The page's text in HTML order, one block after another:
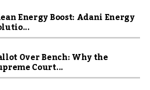
Energy Boost: Adani Energy
Over Bench: Why the
Court...